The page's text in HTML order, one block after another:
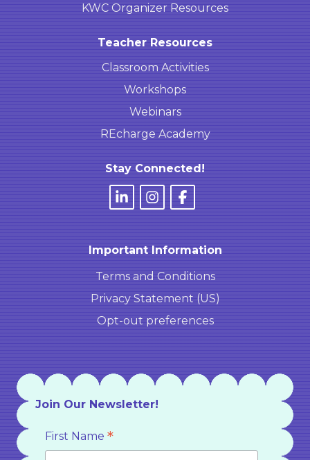
KWC Organizer Resources
Teacher Resources
Classroom Activities
Workshops
Webinars
REcharge Academy
Stay Connected!
Important Information
Terms and Conditions
Privacy Statement (US)
Opt-out preferences
Join Our Newsletter!
First Name *